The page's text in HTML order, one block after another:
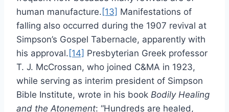
human manufacture. [13] Manifestations of
falling also occurred during the 1907 revival at
Simpson’s Gospel Tabernacle, apparently with
his approval. [14] Presbyterian Greek professor
T. J. McCrossan, who joined C&MA in 1923,
while serving as interim president of Simpson
Bible Institute, wrote in his book Bodily Healing
and the Atonement: “Hundreds are healed,